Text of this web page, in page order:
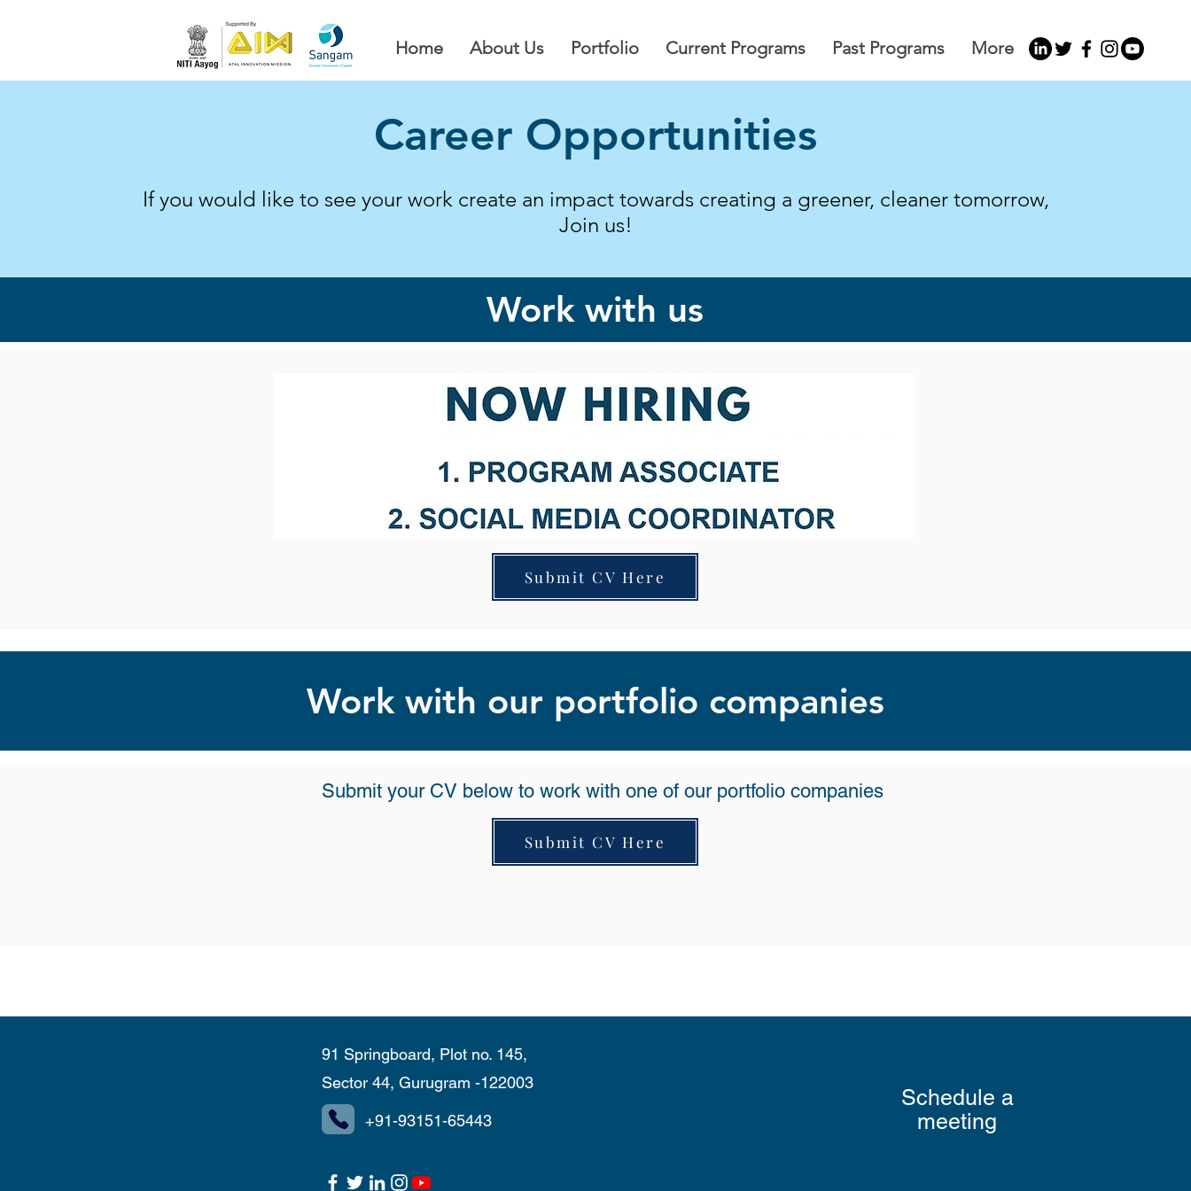
Home About Us Portfolio Current Programs Past Programs More
Career Opportunities
If you would like to see your work create an impact towards creating a greener, cleaner tomorrow,
Join us!
Work with us
Submit CV Here
Work with our portfolio companies
Submit your CV below to work with one of our portfolio companies
Submit CV Here
91 Springboard, Plot no. 145,
Sector 44, Gurugram -122003
+91-93151-65443
Schedule a
meeting